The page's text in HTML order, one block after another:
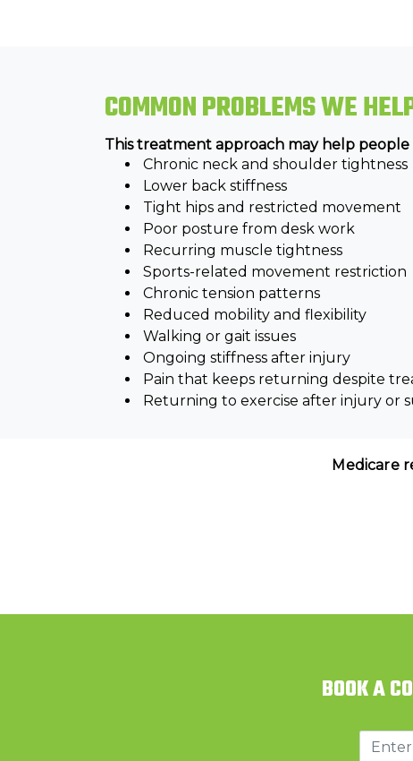
COMMON PROBLEMS WE
This treatment approach may help people
Chronic neck and shoulder tightness
Lower back stiffness
Tight hips and restricted movement
Poor posture from desk work
Recurring muscle tightness
Sports-related movement restriction
Chronic tension patterns
Reduced mobility and flexibility
Walking or gait issues
Ongoing stiffness after injury
Pain that keeps returning despite
Returning to exercise after injury or
Medicare
BOOK A